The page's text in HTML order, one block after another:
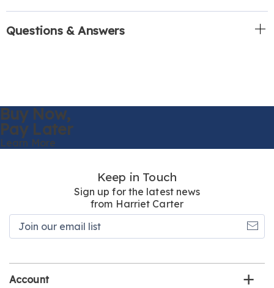
Questions & Answers
Buy Now,
Pay Later
Learn More
Keep in Touch
Sign up for the latest news
from Harriet Carter
Account